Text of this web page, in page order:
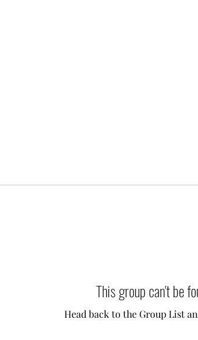
This group can't be
Head back to the Group List